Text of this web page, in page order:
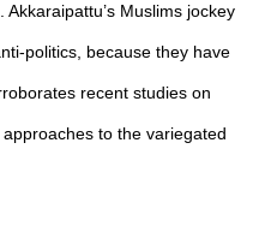
Muslims jockey
politics, because they have
recent studies on
to the variegated